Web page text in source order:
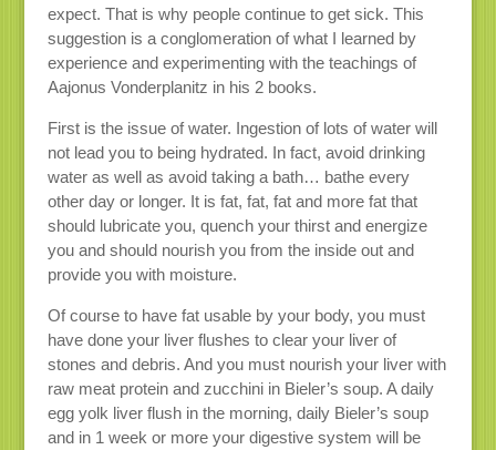
expect. That is why people continue to get sick. This
suggestion is a conglomeration of what I learned by
experience and experimenting with the teachings of
Aajonus Vonderplanitz in his 2 books.
First is the issue of water. Ingestion of lots of water will
not lead you to being hydrated. In fact, avoid drinking
water as well as avoid taking a bath… bathe every
other day or longer. It is fat, fat, fat and more fat that
should lubricate you, quench your thirst and energize
you and should nourish you from the inside out and
provide you with moisture.
Of course to have fat usable by your body, you must
have done your liver flushes to clear your liver of
stones and debris. And you must nourish your liver with
raw meat protein and zucchini in Bieler’s soup. A daily
egg yolk liver flush in the morning, daily Bieler’s soup
and in 1 week or more your digestive system will be